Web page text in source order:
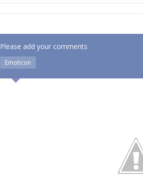
Please add your comments
Emoticon